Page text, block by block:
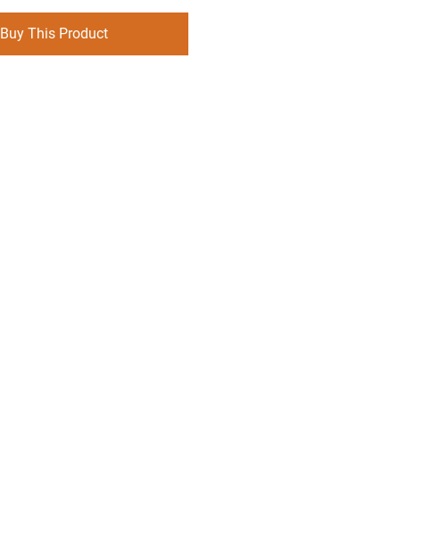
Buy This Product